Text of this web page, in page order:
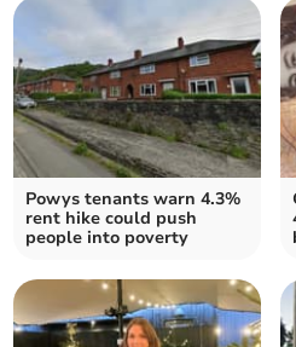
Powys tenants warn 4.3%
rent hike could push
people into poverty